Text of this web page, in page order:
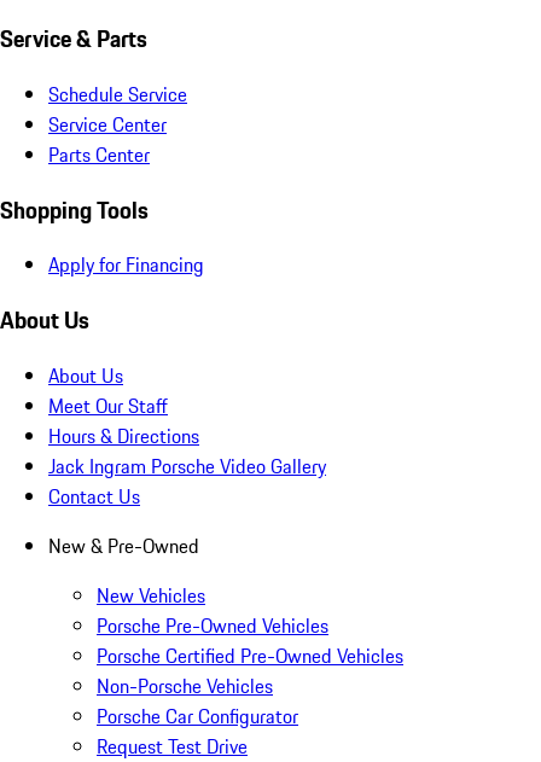
Service & Parts
Schedule Service
Service Center
Parts Center
Shopping Tools
Apply for Financing
About Us
About Us
Meet Our Staff
Hours & Directions
Jack Ingram Porsche Video Gallery
Contact Us
New & Pre-Owned
New Vehicles
Porsche Pre-Owned Vehicles
Porsche Certified Pre-Owned Vehicles
Non-Porsche Vehicles
Porsche Car Configurator
Request Test Drive